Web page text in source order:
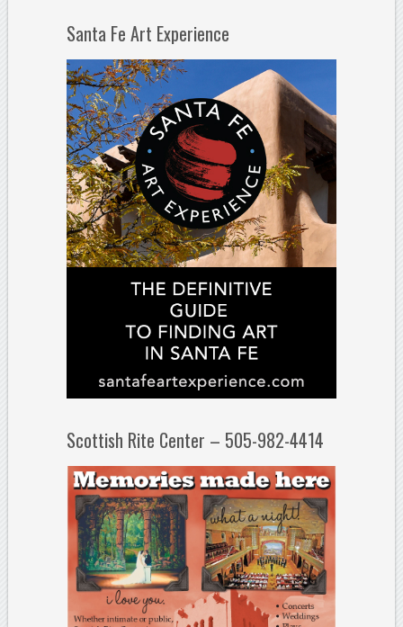
Santa Fe Art Experience
Scottish Rite Center – 505-982-4414